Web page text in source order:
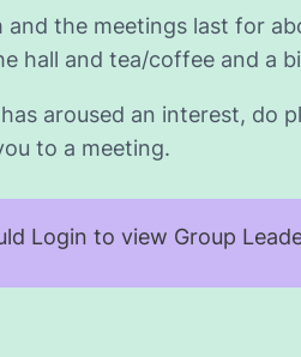
and the meetings last for
hall and tea/coffee and a
aroused an interest, do
to a meeting.
Login to view Group